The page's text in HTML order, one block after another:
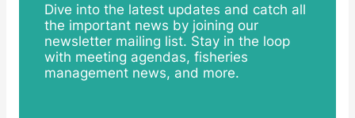
Dive into the latest updates and catch all
the important news by joining our
newsletter mailing list. Stay in the loop
with meeting agendas, fisheries
management news, and more.